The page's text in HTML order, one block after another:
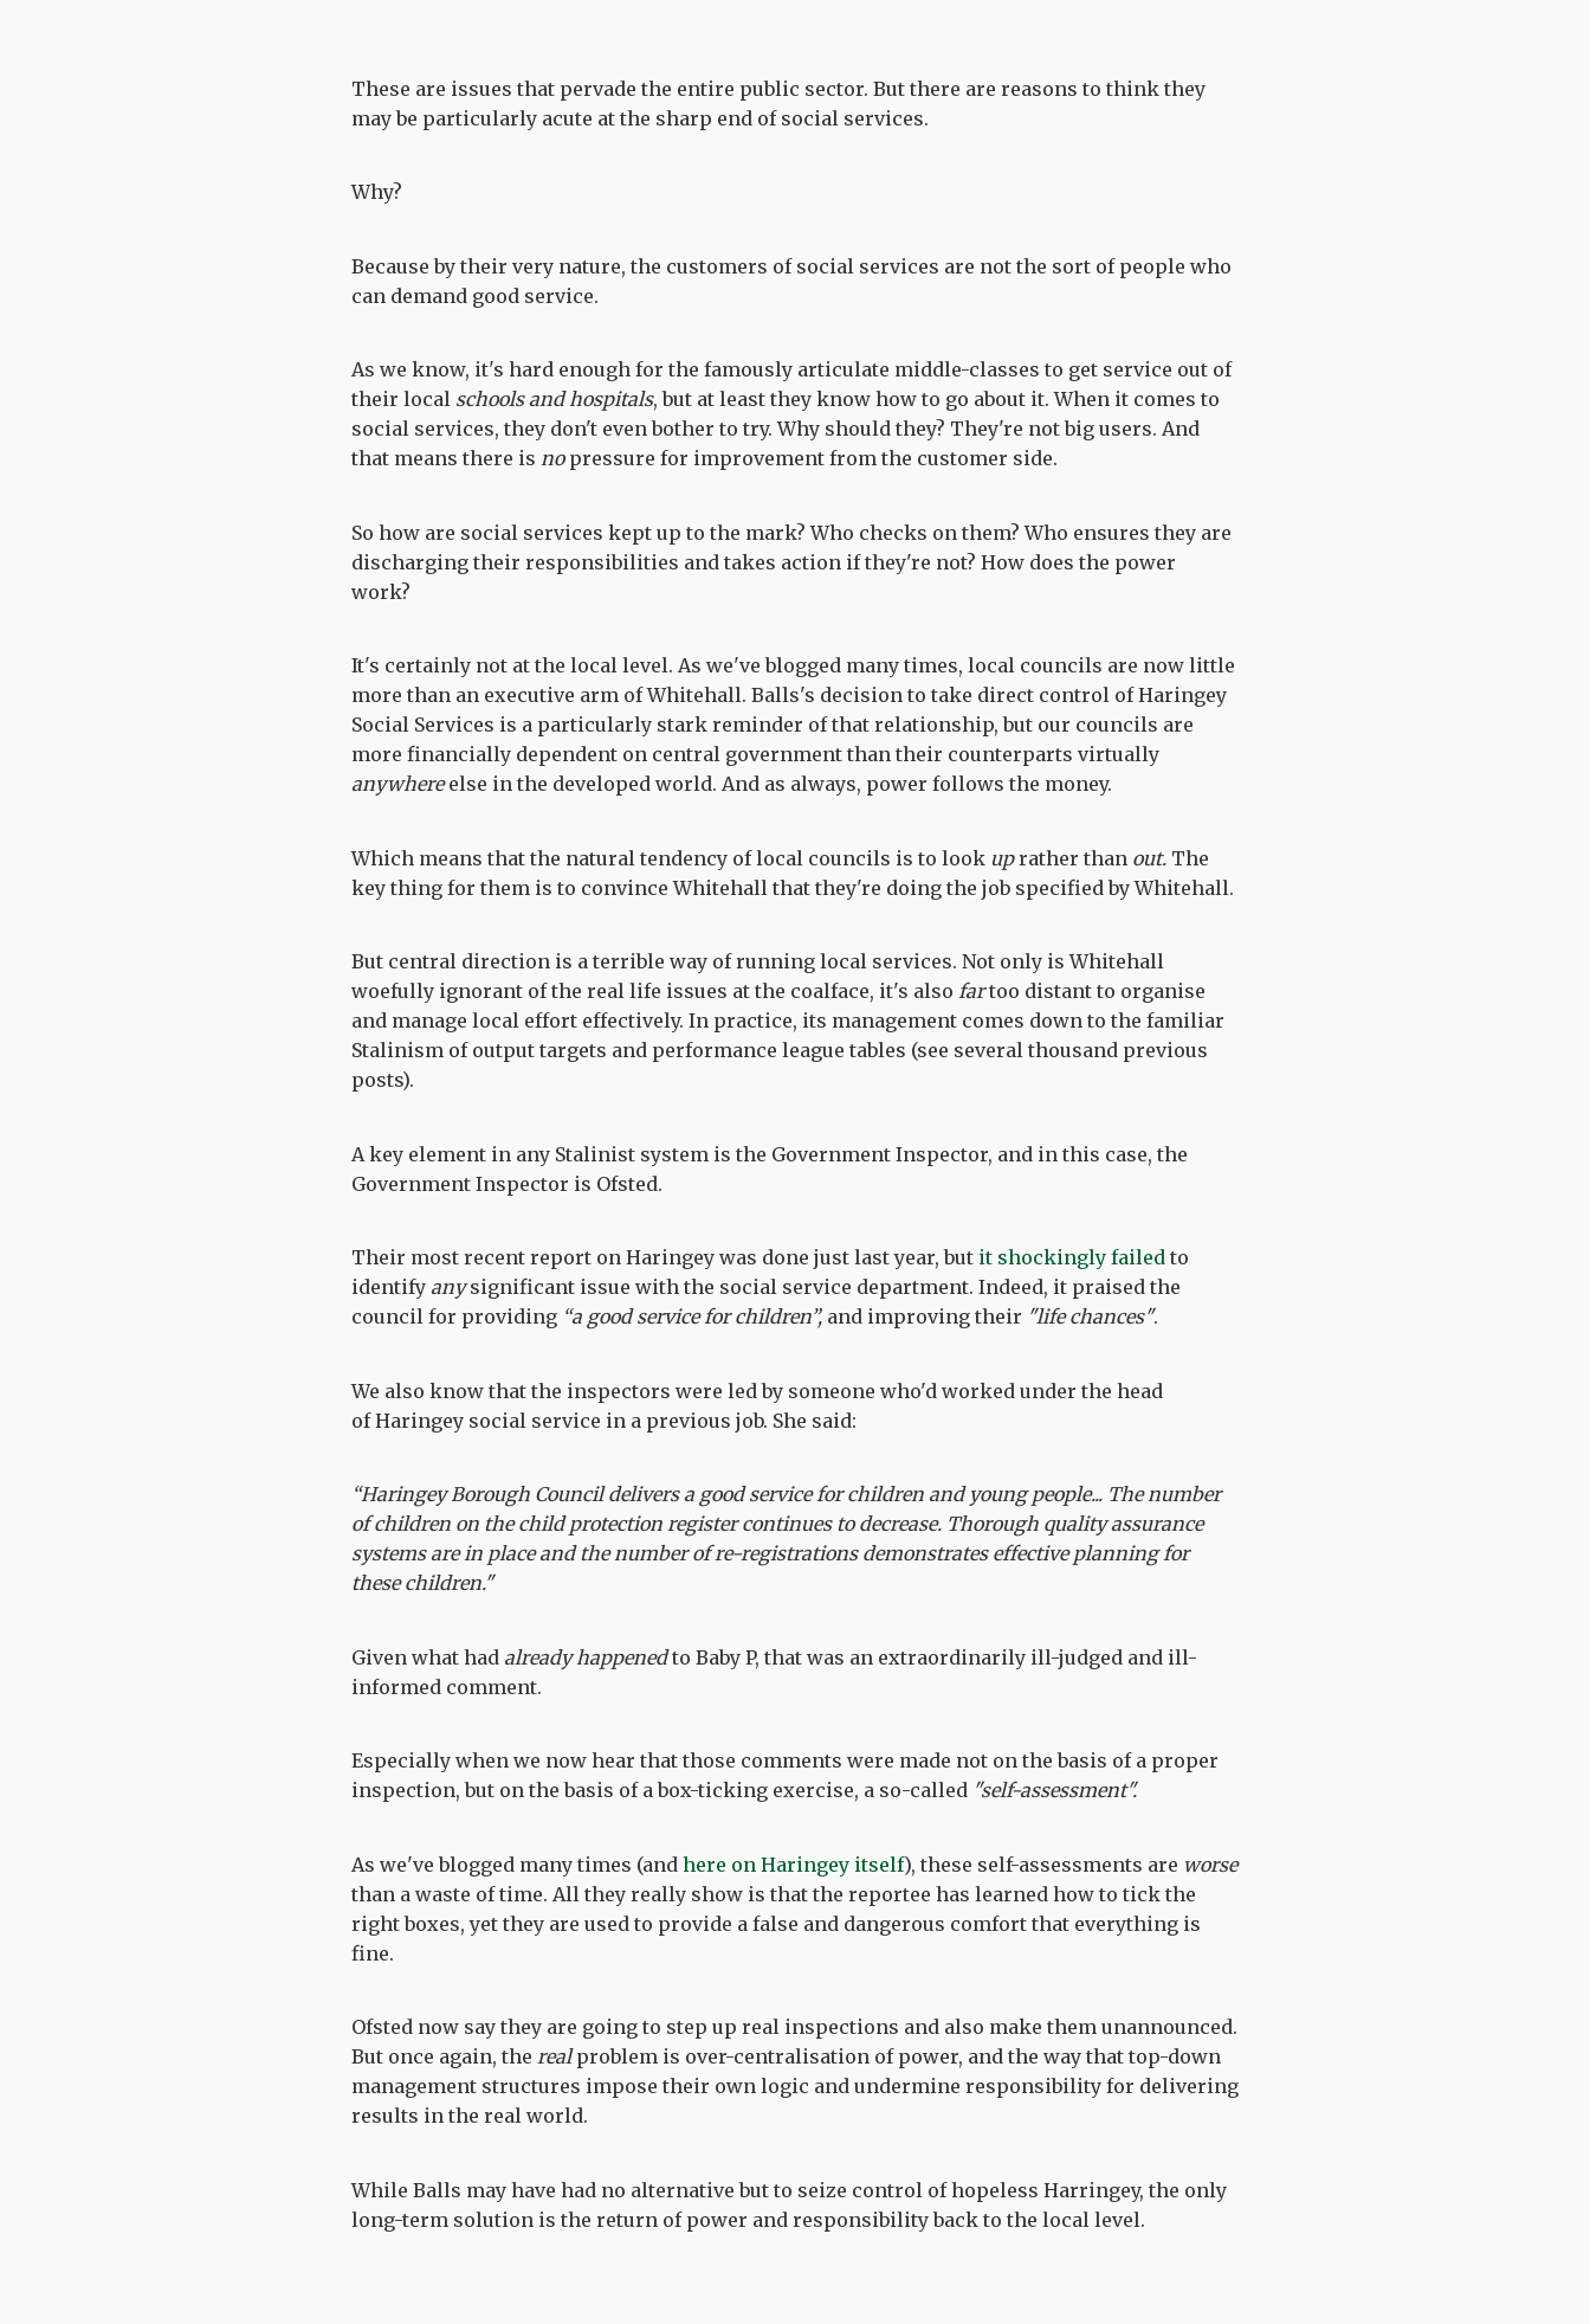
These are issues that pervade the entire public sector. But there are reasons to think they
may be particularly acute at the sharp end of social services.
Why?
Because by their very nature, the customers of social services are not the sort of people who
can demand good service.
As we know, it's hard enough for the famously articulate middle-classes to get service out of
their local schools and hospitals, but at least they know how to go about it. When it comes to
social services, they don't even bother to try. Why should they? They're not big users. And
that means there is nopressure for improvement from the customer side.
So how are social services kept up to the mark? Who checks on them? Who ensures they are
discharging their responsibilities and takes action if they're not? How does the power
work?
It's certainly not at the local level. As we've blogged many times, local councils are now little
more than an executive arm of Whitehall. Balls's decision to take direct control of Haringey
Social Services is a particularly stark reminder of that relationship, but our councils are
more financially dependent on central government than their counterparts virtually
anywhereelse in the developed world. And as always, power follows the money.
Which means that the natural tendency of local councils is to look uprather than out. The
key thing for them is to convince Whitehall that they're doing the job specified by Whitehall.
But central direction is a terrible way of running local services. Not only is Whitehall
woefully ignorant of the real life issues at the coalface, it's also fartoo distant to organise
and manage local effort effectively. In practice, its management comes down to the familiar
Stalinism of output targets and performance league tables (see several thousand previous
posts).
A key element in any Stalinist system is the Government Inspector, and in this case, the
Government Inspector is Ofsted.
Their most recent report on Haringey was done just last year, but it shockingly failed to
identify anysignificant issue with the social service department. Indeed, it praised the
council for providing “a good service for children”, and improving their "life chances".
We also know that the inspectors were led by someone who'd worked under the head
of Haringey social service in a previous job. She said:
“Haringey Borough Council delivers a good service for children and young people... The number
of children on the child protection register continues to decrease. Thorough quality assurance
systems are in place and the number of re-registrations demonstrates effective planning for
these children."
Given what had already happenedto Baby P, that was an extraordinarily ill-judged and ill-
informed comment.
Especially when we now hear that those comments were made not on the basis of a proper
inspection, but on the basis of a box-ticking exercise, a so-called "self-assessment".
As we've blogged many times (and here on Haringey itself), these self-assessments are worse
than a waste of time. All they really show is that the reportee has learned how to tick the
right boxes, yet they are used to provide a false and dangerous comfort that everything is
fine.
Ofsted now say they are going to step up real inspections and also make them unannounced.
But once again, the realproblem is over-centralisation of power, and the way that top-down
management structures impose their own logic and undermine responsibility for delivering
results in the real world.
While Balls may have had no alternative but to seize control of hopeless Harringey, the only
long-term solution is the return of power and responsibility back to the local level.